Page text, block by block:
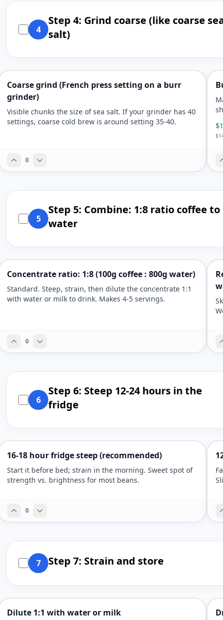
4
Step 4: Grind coarse (like coarse
salt)
Coarse grind (French press setting on a burr
grinder)
Visible chunks the size of sea salt. If your grinder has 40
settings, coarse cold brew is around setting 35-40.
0
5
Step 5: Combine: 1:8 ratio coffee to
water
Concentrate ratio: 1:8 (100g coffee : 800g water)
Standard. Steep, strain, then dilute the concentrate 1:1
with water or milk to drink. Makes 4-5 servings.
0
6
Step 6: Steep 12-24 hours in the
fridge
16-18 hour fridge steep (recommended)
Start it before bed; strain in the morning. Sweet spot of
strength vs. brightness for most beans.
0
7 Step 7: Strain and store
Dilute 1:1 with water or milk